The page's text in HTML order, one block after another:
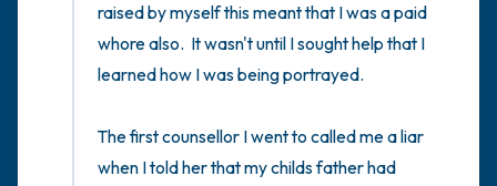
raised by myself this meant that I was a paid
whore also.  It wasn't until I sought help that I
learned how I was being portrayed.
The first counsellor I went to called me a liar
when I told her that my childs father had